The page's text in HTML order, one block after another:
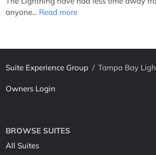
anyone... Read more
Suite Experience Group / Tampa Bay
Owners Login
BROWSE SUITES
All Suites